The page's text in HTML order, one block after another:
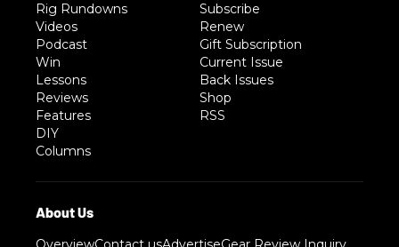
Rig Rundowns
Videos
Podcast
Win
Lessons
Reviews
Features
DIY
Columns
Subscribe
Renew
Gift Subscription
Current Issue
Back Issues
Shop
RSS